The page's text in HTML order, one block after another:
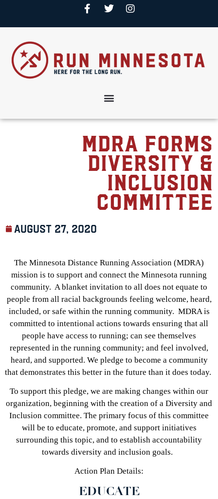
MDRA forms
Diversity &
Inclusion
Committee
August 27, 2020
The Minnesota Distance Running Association (MDRA)
mission is to support and connect the Minnesota running
community. A blanket invitation to all does not equate to
people from all racial backgrounds feeling welcome, heard,
included, or safe within the running community. MDRA is
committed to intentional actions towards ensuring that all
people have access to running; can see themselves
represented in the running community; and feel involved,
heard, and supported. We pledge to become a community
that demonstrates this better in the future than it does today.
To support this pledge, we are making changes within our
organization, beginning with the creation of a Diversity and
Inclusion committee. The primary focus of this committee
will be to educate, promote, and support initiatives
surrounding this topic, and to establish accountability
towards diversity and inclusion goals.
Action Plan Details:
EDUCATE